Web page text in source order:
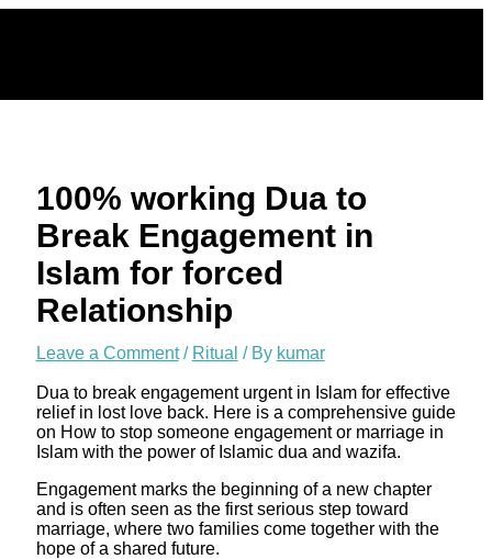
100% working Dua to
Break Engagement in
Islam for forced
Relationship
Leave a Comment / Ritual / By kumar
Dua to break engagement urgent in Islam for effective
relief in lost love back. Here is a comprehensive guide
on How to stop someone engagement or marriage in
Islam with the power of Islamic dua and wazifa.
Engagement marks the beginning of a new chapter
and is often seen as the first serious step toward
marriage, where two families come together with the
hope of a shared future.